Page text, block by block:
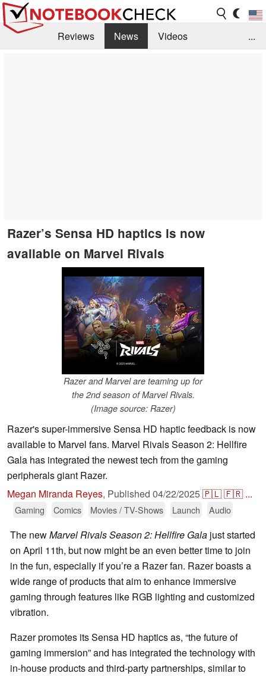
Reviews News
Videos
...
Razer’s Sensa HD haptics is now
available on Marvel Rivals
Razer and Marvel are teaming up for
the 2nd season of Marvel Rivals.
(Image source: Razer)
Razer's super-immersive Sensa HD haptic feedback is now
available to Marvel fans. Marvel Rivals Season 2: Hellfire
Gala has integrated the newest tech from the gaming
peripherals giant Razer.
Megan Miranda Reyes, Published 04/22/2025🇵🇱🇫🇷 ...
Gaming Comics Movies / TV-Shows Launch Audio
The newMarvel Rivals Season 2: Hellfire Gala just started
on April 11th, but now might be an even better time to join
in the fun, especially if you’re a Razer fan. Razer boasts a
wide range of products that aim to enhance immersive
gaming through features like RGB lighting and customized
vibration.
Razer promotes its Sensa HD haptics as, “the future of
gaming immersion” and has integrated the technology with
in-house products and third-party partnerships, similar to